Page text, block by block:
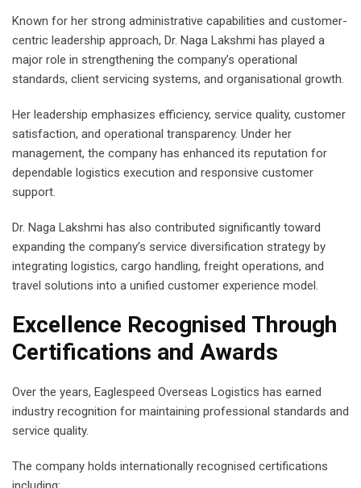
Known for her strong administrative capabilities and customer-
centric leadership approach, Dr. Naga Lakshmi has played a
major role in strengthening the company’s operational
standards, client servicing systems, and organisational growth.
Her leadership emphasizes efficiency, service quality, customer
satisfaction, and operational transparency. Under her
management, the company has enhanced its reputation for
dependable logistics execution and responsive customer
support.
Dr. Naga Lakshmi has also contributed significantly toward
expanding the company’s service diversification strategy by
integrating logistics, cargo handling, freight operations, and
travel solutions into a unified customer experience model.
Excellence Recognised Through
Certifications and Awards
Over the years, Eaglespeed Overseas Logistics has earned
industry recognition for maintaining professional standards and
service quality.
The company holds internationally recognised certifications